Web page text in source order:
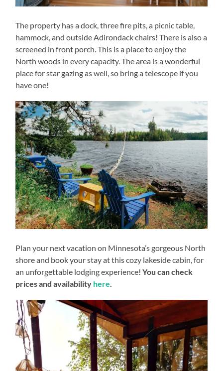
The property has a dock, three fire pits, a picnic table,
hammock, and outside Adirondack chairs! There is also a
screened in front porch. This is a place to enjoy the
North woods in every capacity. The area is a wonderful
place for star gazing as well, so bring a telescope if you
have one!
Plan your next vacation on Minnesota’s gorgeous North
shore and book your stay at this cozy lakeside cabin, for
an unforgettable lodging experience!You can check
prices and availability here.